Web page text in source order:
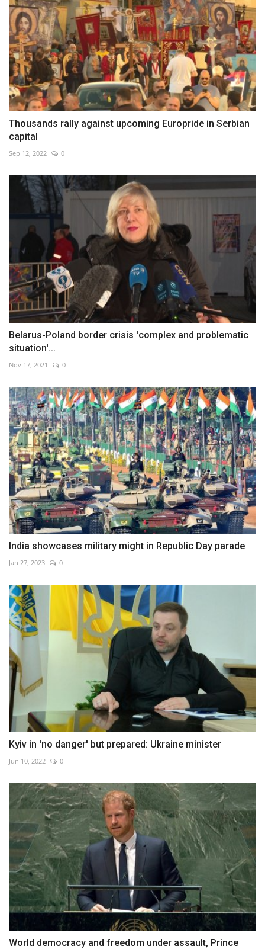
Thousands rally against upcoming Europride in Serbian
capital
Sep 12, 2022 0
Belarus-Poland border crisis 'complex and problematic
situation'...
Nov 17, 2021 0
India showcases military might in Republic Day parade
Jan 27, 2023 0
Kyiv in 'no danger' but prepared: Ukraine minister
Jun 10, 2022 0
World democracy and freedom under assault, Prince